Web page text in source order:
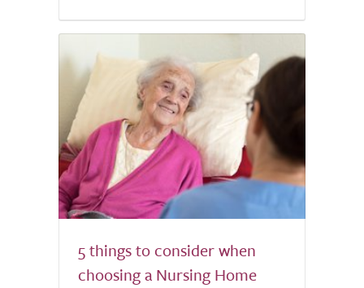
5 things to consider when
choosing a Nursing Home